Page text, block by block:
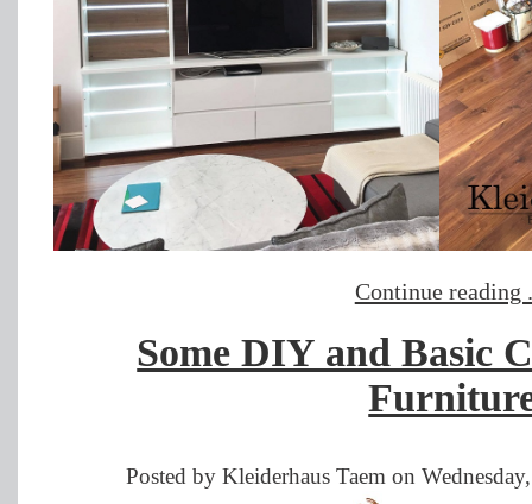
Continue reading
Some DIY and Basic
Posted by Kleiderhaus Taem on